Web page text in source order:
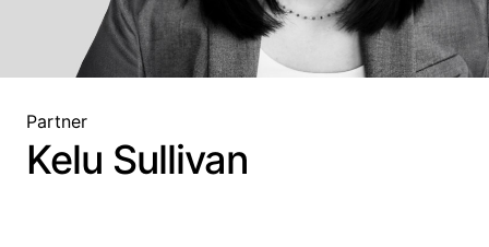
Partner
Kelu Sullivan